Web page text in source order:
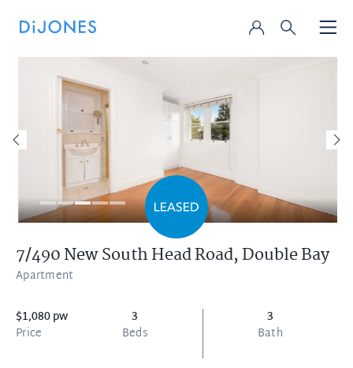
7/490 New South Head Road, Double Bay
Apartment
$1,080 pw
Price
3
Beds
3
Bath